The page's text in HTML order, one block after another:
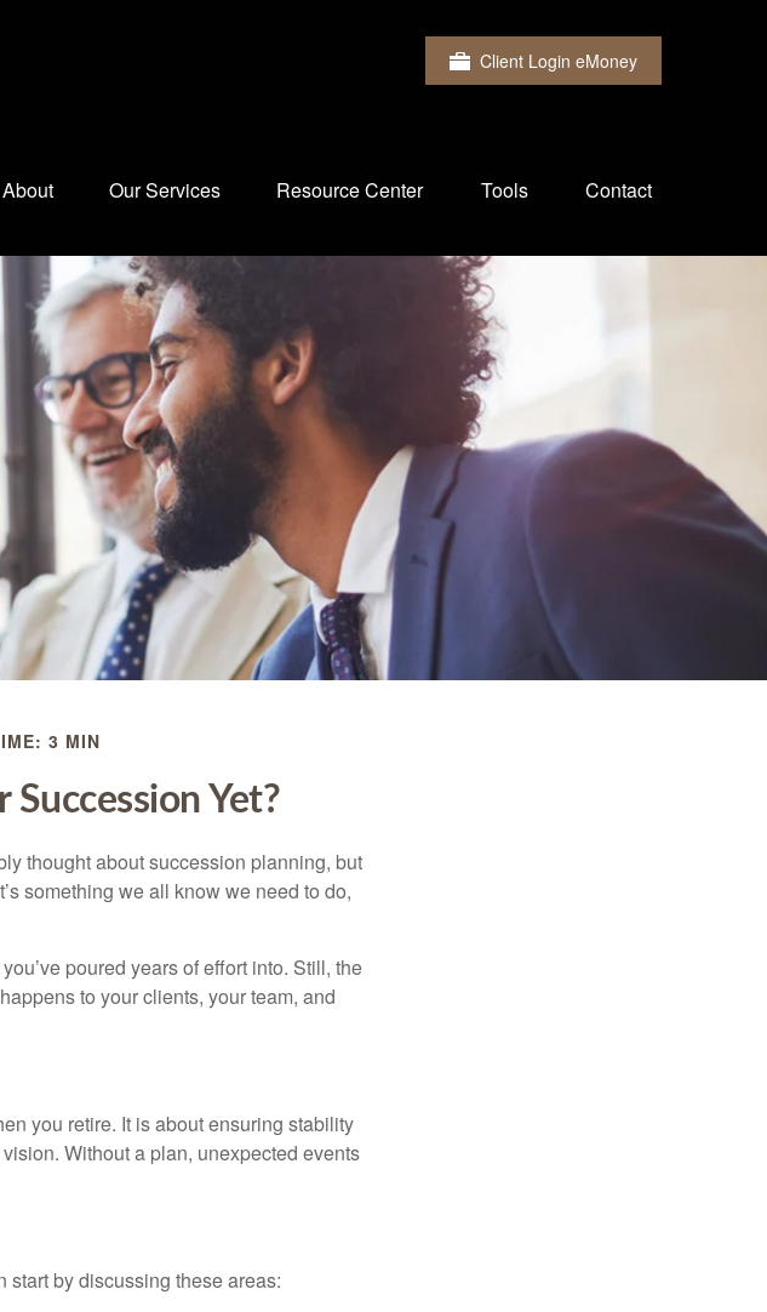
Client Login eMoney
About Our Services Resource Center Tools Contact
3 MIN
Succession Yet?
thought about succession planning, but
something we all know we need to do,
poured years of effort into. Still, the
to your clients, your team, and
you retire. It is about ensuring stability
Without a plan, unexpected events
start by discussing these areas: